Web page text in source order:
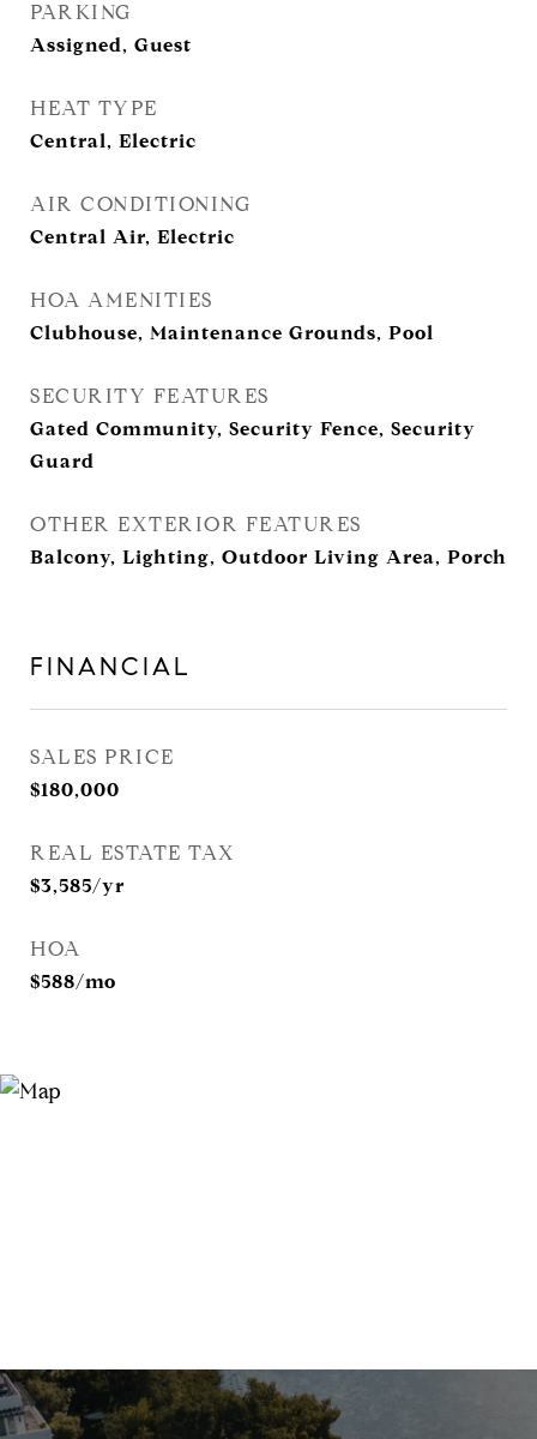
PARKING
Assigned, Guest
HEAT TYPE
Central, Electric
AIR CONDITIONING
Central Air, Electric
HOA AMENITIES
Clubhouse, Maintenance Grounds, Pool
SECURITY FEATURES
Gated Community, Security Fence, Security
Guard
OTHER EXTERIOR FEATURES
Balcony, Lighting, Outdoor Living Area, Porch
FINANCIAL
SALES PRICE
$180,000
REAL ESTATE TAX
$3,585/yr
HOA
$588/mo